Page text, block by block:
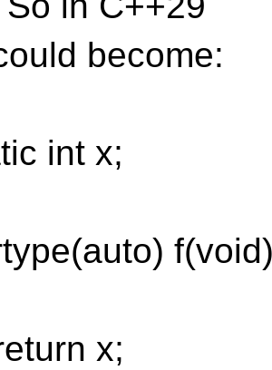
become:
int x;
x;